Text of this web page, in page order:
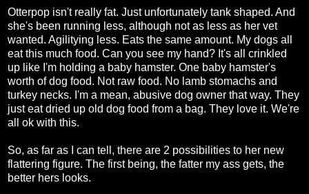
Otterpop isn't really fat. Just unfortunately tank shaped. And
she's been running less, although not as less as her vet
wanted. Agilitying less. Eats the same amount. My dogs all
eat this much food. Can you see my hand? It's all crinkled
up like I'm holding a baby hamster. One baby hamster's
worth of dog food. Not raw food. No lamb stomachs and
turkey necks. I'm a mean, abusive dog owner that way. They
just eat dried up old dog food from a bag. They love it. We're
all ok with this.
So, as far as I can tell, there are 2 possibilities to her new
flattering figure. The first being, the fatter my ass gets, the
better hers looks.